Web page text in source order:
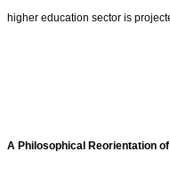
higher education sector is
A Philosophical Reorientation